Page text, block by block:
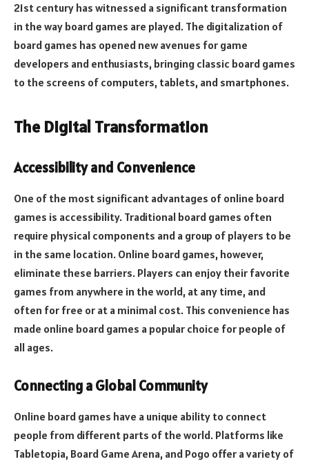
21st century has witnessed a significant transformation
in the way board games are played. The digitalization of
board games has opened new avenues for game
developers and enthusiasts, bringing classic board games
to the screens of computers, tablets, and smartphones.
The Digital Transformation
Accessibility and Convenience
One of the most significant advantages of online board
games is accessibility. Traditional board games often
require physical components and a group of players to be
in the same location. Online board games, however,
eliminate these barriers. Players can enjoy their favorite
games from anywhere in the world, at any time, and
often for free or at a minimal cost. This convenience has
made online board games a popular choice for people of
all ages.
Connecting a Global Community
Online board games have a unique ability to connect
people from different parts of the world. Platforms like
Tabletopia, Board Game Arena, and Pogo offer a variety of